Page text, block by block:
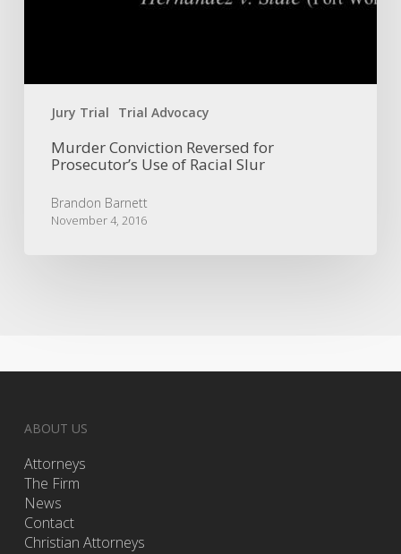
Jury Trial Trial Advocacy
Murder Conviction Reversed for
Prosecutor’s Use of Racial Slur
Brandon Barnett
November 4, 2016
ABOUT US
Attorneys
The Firm
News
Contact
Christian Attorneys